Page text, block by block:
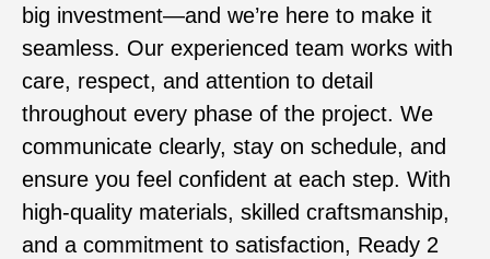
big investment—and we’re here to make it
seamless. Our experienced team works with
care, respect, and attention to detail
throughout every phase of the project. We
communicate clearly, stay on schedule, and
ensure you feel confident at each step. With
high-quality materials, skilled craftsmanship,
and a commitment to satisfaction, Ready 2